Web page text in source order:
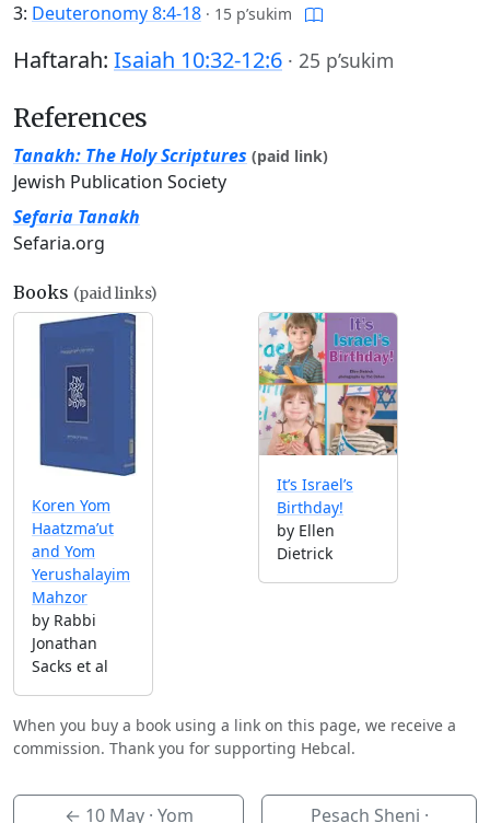
3: Deuteronomy 8:4-18 · 15 p’sukim
Haftarah: Isaiah 10:32-12:6 · 25 p’sukim
References
Tanakh: The Holy Scriptures (paid link)
Jewish Publication Society
Sefaria Tanakh
Sefaria.org
Books (paid links)
Koren Yom
Haatzma’ut
and Yom
Yerushalayim
Mahzor
by Rabbi
Jonathan
Sacks et al
It’s Israel’s
Birthday!
by Ellen
Dietrick
When you buy a book using a link on this page, we receive a
commission. Thank you for supporting Hebcal.
← 10 May· Yom Pesach Sheni ·